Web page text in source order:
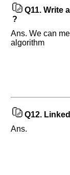
Q11. Write
?
Ans. We can
algorithm
Q12.
Ans.